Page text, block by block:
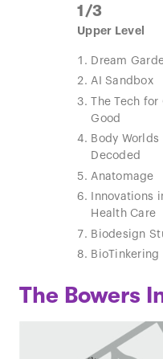
1/3
Upper Level
Dream
AI Sandbox
The Tech for
Good
Body Worlds
Decoded
Anatomage
Innovations
Health Care
Biodesign
BioTinkering
The Bowers